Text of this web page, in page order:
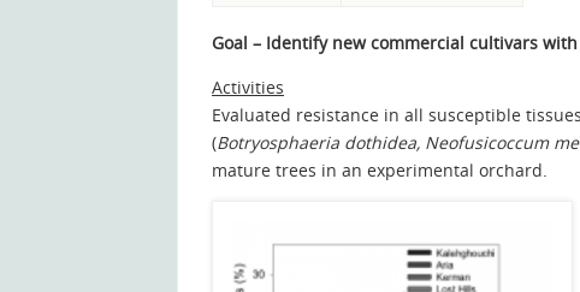
Goal – Identify new commercial cultivars
Activities
Evaluated resistance in all susceptible
(Botryosphaeria dothidea, Neofusicoccum
mature trees in an experimental orchard.